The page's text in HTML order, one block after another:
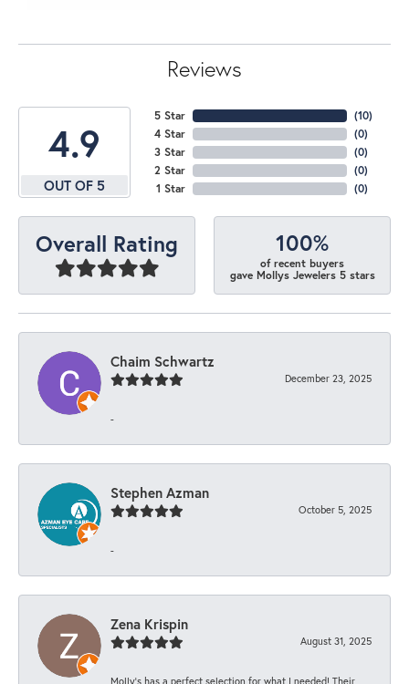
Reviews
4.9
OUT OF 5
5 Star
4 Star
3 Star
2 Star
1 Star
(10)
(0)
(0)
(0)
(0)
Overall Rating 100%
of recent buyers
gave Mollys Jewelers 5 stars
Chaim Schwartz
December 23, 2025
-
Stephen Azman
October 5, 2025
-
Zena Krispin
August 31, 2025
Molly’s has a perfect selection for what I needed! Their